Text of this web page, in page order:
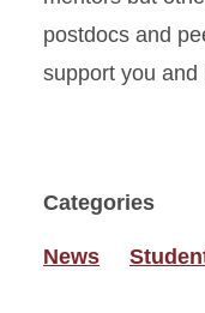
postdocs and
support you and
Categories
News